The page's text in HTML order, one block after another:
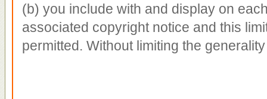
(b) you include with and display on
associated copyright notice and this
permitted. Without limiting the